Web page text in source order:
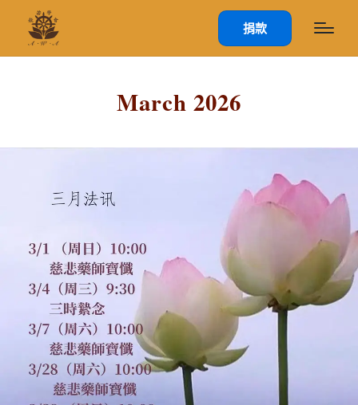
捐款
March 2026